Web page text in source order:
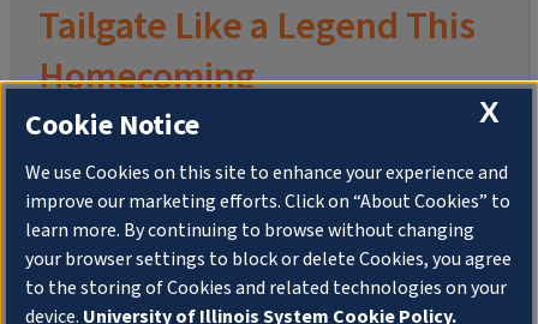
Tailgate Like a Legend This
Homecoming
Join the University of Illinois Alumni Association and
pre-order yourlimited-edition Altgeld Hall Snow
Globe, complete with the beloved“Hail to the
Orange” chimesand a timeless design that captures
the spirit of the Quad in winter.
X
Cookie Notice
We use Cookies on this site to enhance your experience and
improve our marketing efforts. Click on “About Cookies” to
learn more. By continuing to browse without changing
your browser settings to block or delete Cookies, you agree
to the storing of Cookies and related technologies on your
device. University of Illinois System Cookie Policy.